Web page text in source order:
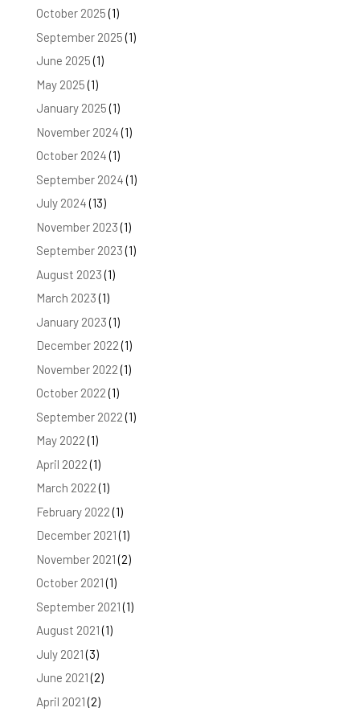
October 2025(1)
September 2025(1)
June 2025(1)
May 2025(1)
January 2025(1)
November 2024(1)
October 2024(1)
September 2024(1)
July 2024(13)
November 2023(1)
September 2023(1)
August 2023(1)
March 2023(1)
January 2023(1)
December 2022(1)
November 2022(1)
October 2022(1)
September 2022(1)
May 2022(1)
April 2022(1)
March 2022(1)
February 2022(1)
December 2021(1)
November 2021(2)
October 2021(1)
September 2021(1)
August 2021(1)
July 2021(3)
June 2021(2)
April 2021(2)